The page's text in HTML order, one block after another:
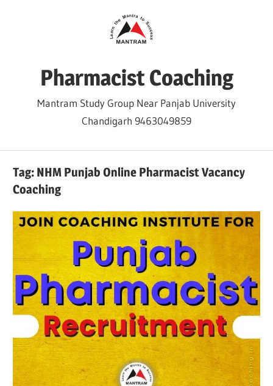
Pharmacist Coaching
Mantram Study Group Near Panjab University
Chandigarh 9463049859
Tag: NHM Punjab Online Pharmacist Vacancy
Coaching